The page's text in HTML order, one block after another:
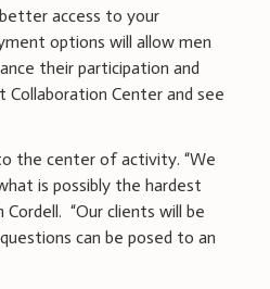
access to your
options will allow men
their participation and
Collaboration Center and see
the center of activity. “We
is possibly the hardest
Cordell. “Our clients will be
can be posed to an